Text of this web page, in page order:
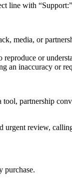
line with “Support:”
media, or
reproduce or
an inaccuracy or
partnership
urgent review,
purchase.